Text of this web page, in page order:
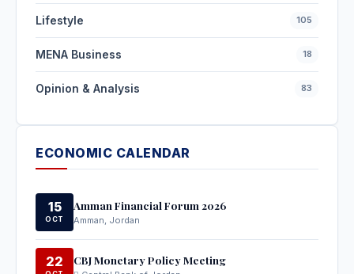
Lifestyle 105
MENA Business 18
Opinion & Analysis 83
ECONOMIC CALENDAR
15
OCT
Amman Financial Forum 2026
Amman, Jordan
22 CBJ Monetary Policy Meeting